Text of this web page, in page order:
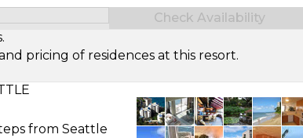
of Guests
Check Availability
pricing of residences at this resort.
from Seattle